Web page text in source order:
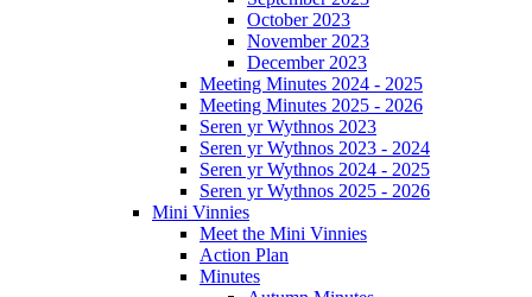
October 2023
November 2023
December 2023
Meeting Minutes 2024 - 2025
Meeting Minutes 2025 - 2026
Seren yr Wythnos 2023
Seren yr Wythnos 2023 - 2024
Seren yr Wythnos 2024 - 2025
Seren yr Wythnos 2025 - 2026
Mini Vinnies
Meet the Mini Vinnies
Action Plan
Minutes